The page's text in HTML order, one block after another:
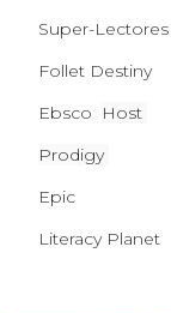
Super-
Follet Destiny
Ebsco
Host
Prodigy
Epic
Literacy Planet